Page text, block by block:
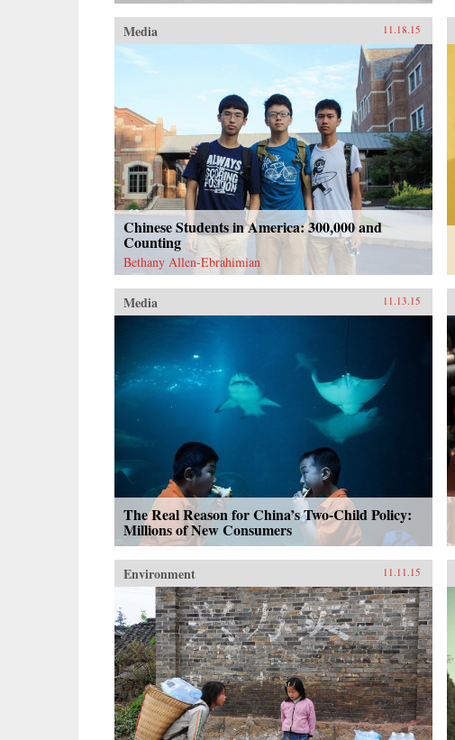
Media 11.18.15
Chinese Students in America: 300,000 and
Counting
Bethany Allen-Ebrahimian
Media 11.13.15
The Real Reason for China’s Two-Child Policy:
Millions of New Consumers
Environment 11.11.15